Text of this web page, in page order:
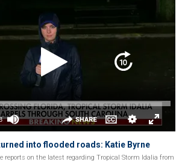
into flooded roads: Katie Byrne
reports on the latest regarding Tropical Storm Idalia from